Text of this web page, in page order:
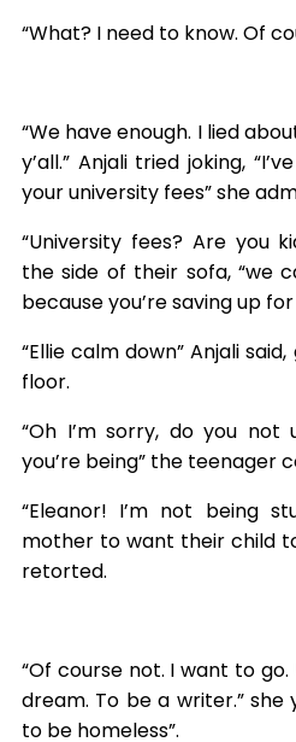
“What? I need to know. Of
“We have enough. I lied
y’all.” Anjali tried joking,
your university fees” she
“University fees? Are you
the side of their sofa, “we
because you’re saving up for
“Ellie calm down” Anjali
floor.
“Oh I’m sorry, do you not
you’re being” the teenager
“Eleanor! I’m not being
mother to want their child
retorted.
“Of course not. I want to
dream. To be a writer.” she
to be homeless”.